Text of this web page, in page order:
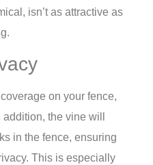
isn’t as attractive as
on your fence,
the vine will
in the fence, ensuring
This is especially